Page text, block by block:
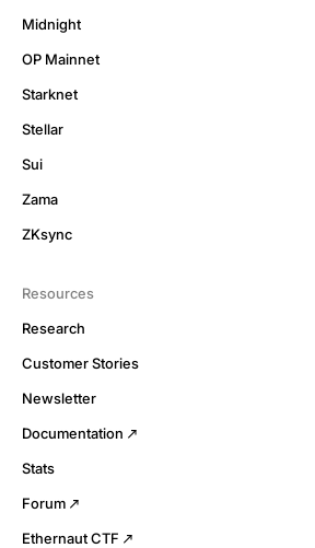
Midnight
OP Mainnet
Starknet
Stellar
Sui
Zama
ZKsync
Resources
Research
Customer Stories
Newsletter
Documentation
Stats
Forum
Ethernaut CTF